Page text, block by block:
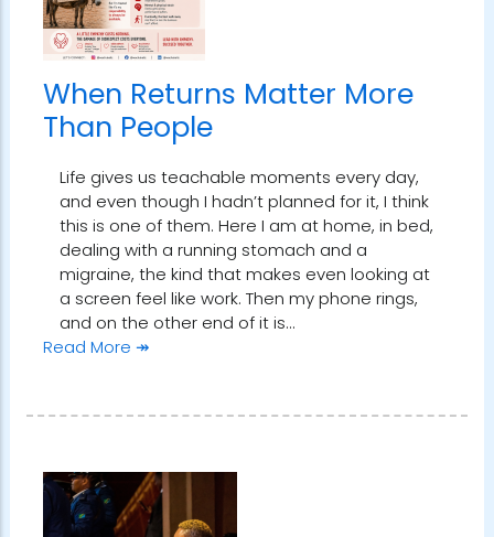
When Returns Matter More
Than People
Life gives us teachable moments every day,
and even though I hadn’t planned for it, I think
this is one of them. Here I am at home, in bed,
dealing with a running stomach and a
migraine, the kind that makes even looking at
a screen feel like work. Then my phone rings,
and on the other end of it is…
Read More ↠